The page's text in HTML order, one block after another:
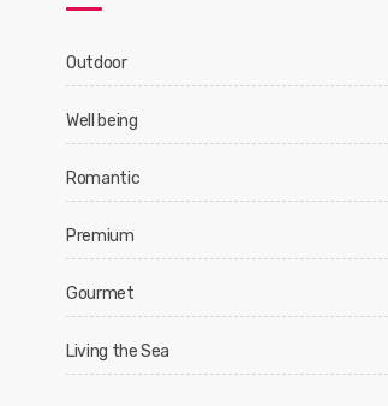
Outdoor
Well being
Romantic
Premium
Gourmet
Living the Sea